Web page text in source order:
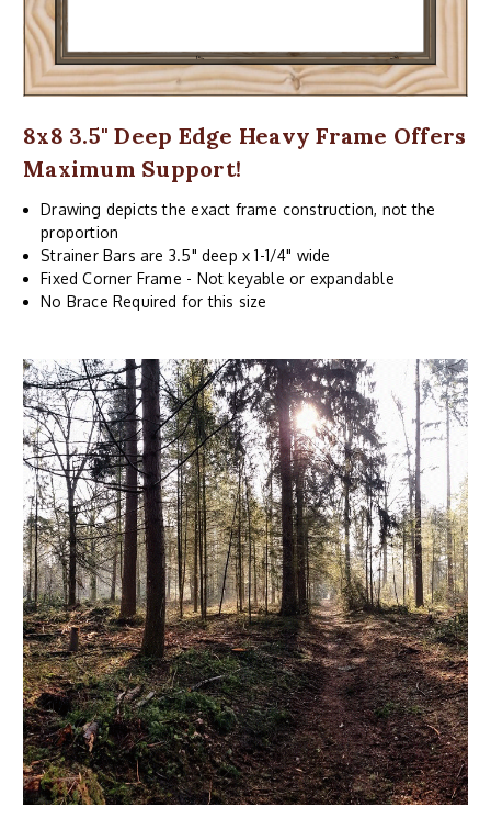
8x8 3.5" Deep Edge Heavy Frame Offers
Maximum Support!
Drawing depicts the exact frame construction, not the
proportion
Strainer Bars are 3.5" deep x 1-1/4" wide
Fixed Corner Frame - Not keyable or expandable
No Brace Required for this size